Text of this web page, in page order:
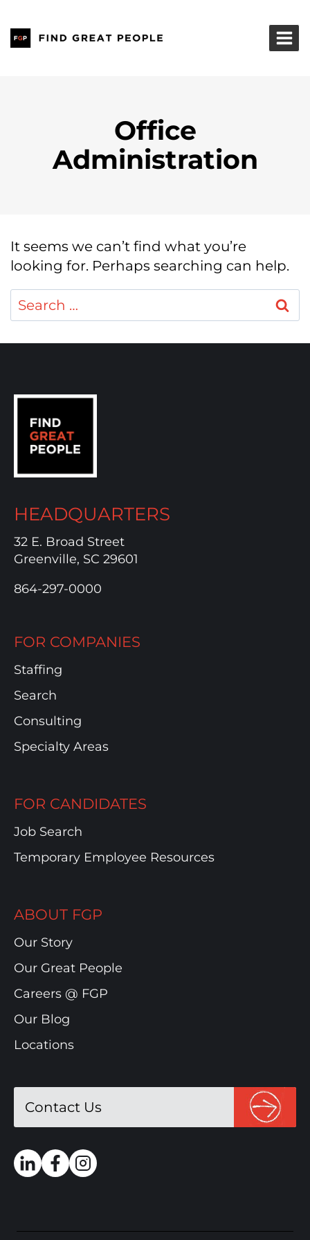
to
content
Office
Administration
It seems we can’t find what you’re
looking for. Perhaps searching can help.
Search
for:
HEADQUARTERS
32 E. Broad Street
Greenville, SC 29601
864-297-0000
FOR COMPANIES
Staffing
Search
Consulting
Specialty Areas
FOR CANDIDATES
Job Search
Temporary Employee Resources
ABOUT FGP
Our Story
Our Great People
Careers @ FGP
Our Blog
Locations
Contact Us